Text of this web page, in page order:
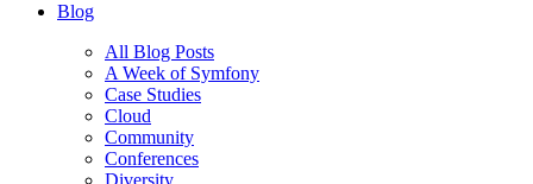
Blog
All Blog Posts
A Week of Symfony
Case Studies
Cloud
Community
Conferences